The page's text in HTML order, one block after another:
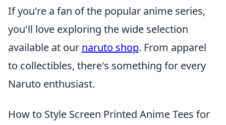
If you're a fan of the popular anime series,
you'll love exploring the wide selection
available at our naruto shop. From apparel
to collectibles, there's something for every
Naruto enthusiast.
How to Style Screen Printed Anime Tees for